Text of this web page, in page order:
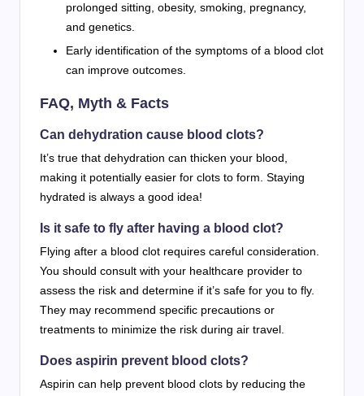
prolonged sitting, obesity, smoking, pregnancy,
and genetics.
Early identification of the symptoms of a blood clot
can improve outcomes.
FAQ, Myth & Facts
Can dehydration cause blood clots?
It’s true that dehydration can thicken your blood,
making it potentially easier for clots to form. Staying
hydrated is always a good idea!
Is it safe to fly after having a blood clot?
Flying after a blood clot requires careful consideration.
You should consult with your healthcare provider to
assess the risk and determine if it’s safe for you to fly.
They may recommend specific precautions or
treatments to minimize the risk during air travel.
Does aspirin prevent blood clots?
Aspirin can help prevent blood clots by reducing the